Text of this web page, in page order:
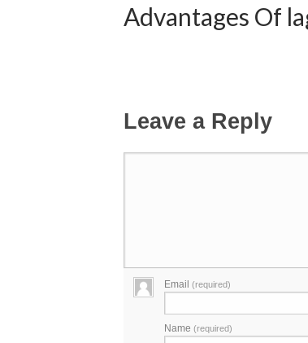
Advantages Of
Leave a Reply
Email (required)
Name (required)